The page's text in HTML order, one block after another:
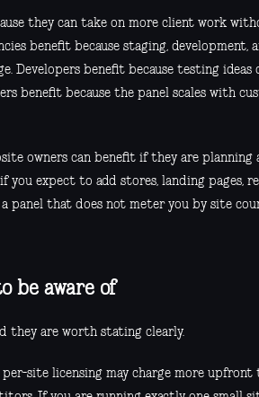
they can take on more client work
benefit because staging,
Developers benefit because testing ideas
benefit because the panel scales with
owners can benefit if they are planning
you expect to add stores, landing pages,
panel that does not meter you by site
be aware of
they are worth stating clearly.
per-site licensing may charge more